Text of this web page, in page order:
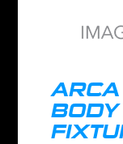
ARCA
BODY